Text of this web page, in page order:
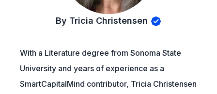
By Tricia Christensen
With a Literature degree from Sonoma State
University and years of experience as a
SmartCapitalMind contributor, Tricia Christensen